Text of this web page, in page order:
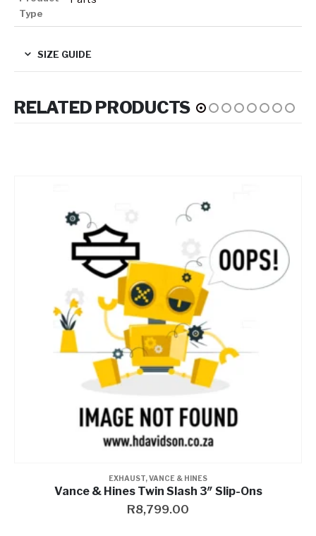
Type
SIZE GUIDE
RELATED PRODUCTS
EXHAUST,VANCE & HINES
Vance & Hines Oem Saddle Bag Support Bracket
R499.00